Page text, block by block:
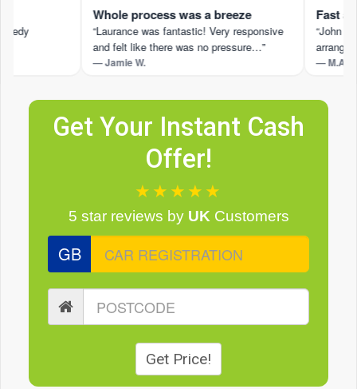
Whole process was a breeze
“Laurance was fantastic! Very responsive
and felt like there was no pressure…”
— Jamie W.
Fast
“John M
— M.A.
Get Your Instant Cash
Offer!
★★★★★
5 star reviews by UK Customers
GB
Get Price!